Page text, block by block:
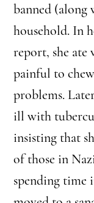
banned (along
household. In
report, she ate
painful to
problems.
ill with
insisting that
of those in
spending time